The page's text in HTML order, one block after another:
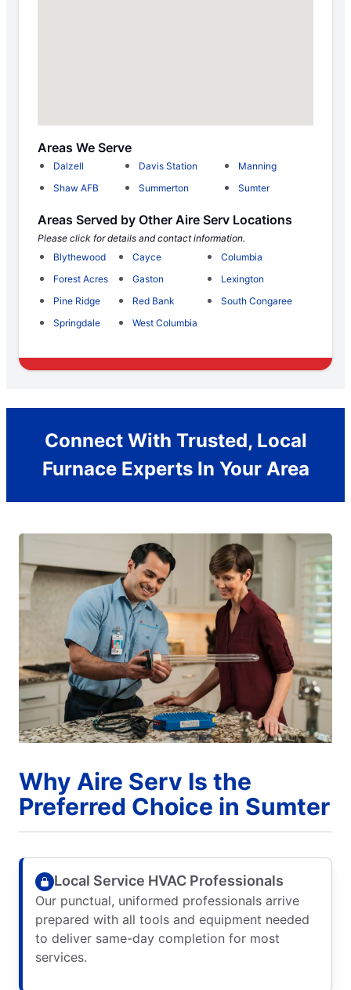
Areas We Serve
Dalzell Davis Station
Manning
Shaw AFB
Summerton Sumter
Areas Served by Other Aire Serv Locations
Please click for details and contact information.
Blythewood
Cayce
Columbia
Forest Acres
Gaston
Lexington
Pine Ridge
Red Bank
South Congaree
Springdale
West Columbia
Connect With Trusted, Local
Furnace Experts In Your Area
Why Aire Serv Is the
Preferred Choice in Sumter
Local Service HVAC Professionals
Our punctual, uniformed professionals arrive
prepared with all tools and equipment needed
to deliver same-day completion for most
services.